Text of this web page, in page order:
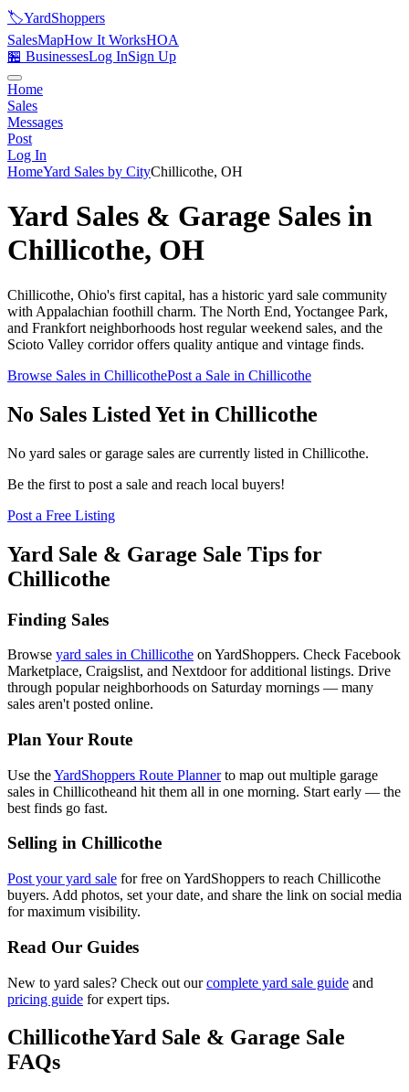
🏷️YardShoppers
SalesMapHow It WorksHOA
🏪 BusinessesLog InSign Up
Home
Sales
Messages
Post
Log In
HomeYard Sales by CityChillicothe, OH
Yard Sales & Garage Sales in
Chillicothe, OH
Chillicothe, Ohio's first capital, has a historic yard sale community
with Appalachian foothill charm. The North End, Yoctangee Park,
and Frankfort neighborhoods host regular weekend sales, and the
Scioto Valley corridor offers quality antique and vintage finds.
Browse Sales in ChillicothePost a Sale in Chillicothe
No Sales Listed Yet in Chillicothe
No yard sales or garage sales are currently listed in Chillicothe.
Be the first to post a sale and reach local buyers!
Post a Free Listing
Yard Sale & Garage Sale Tips for
Chillicothe
Finding Sales
Browse yard sales in Chillicothe on YardShoppers. Check Facebook
Marketplace, Craigslist, and Nextdoor for additional listings. Drive
through popular neighborhoods on Saturday mornings — many
sales aren't posted online.
Plan Your Route
Use theYardShoppers Route Planner to map out multiple garage
sales in Chillicotheand hit them all in one morning. Start early — the
best finds go fast.
Selling in Chillicothe
Post your yard sale for free on YardShoppers to reach Chillicothe
buyers. Add photos, set your date, and share the link on social media
for maximum visibility.
Read Our Guides
New to yard sales? Check out our complete yard sale guide and
pricing guide for expert tips.
ChillicotheYard Sale & Garage Sale
FAQs